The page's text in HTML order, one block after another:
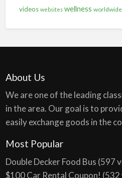
videos websites wellness worldwide
About Us
We are one of the leading
in the area. Our goal is to
easily exchange goods in the
Most Popular
Double Decker Food Bus (597
$100 Car Rental Coupon! (532